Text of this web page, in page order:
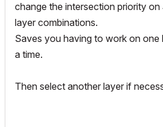
change the intersection priority
layer combinations.
Saves you having to work on one
a time.
Then select another layer if